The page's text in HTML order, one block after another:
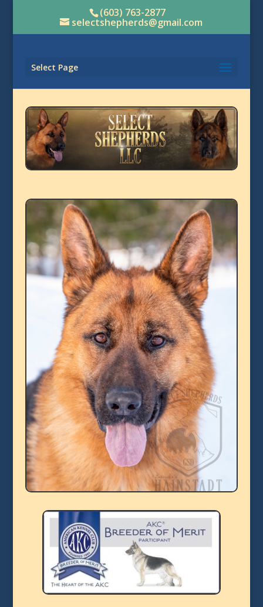
(603) 763-2877
selectshepherds@gmail.com
Select Page